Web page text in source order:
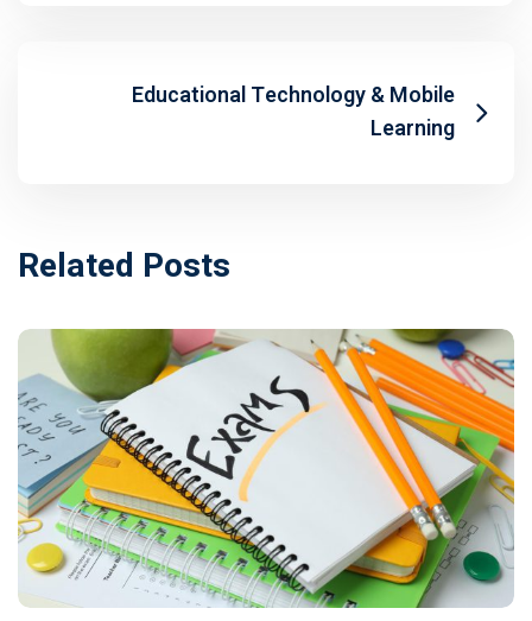
Educational Technology & Mobile
Learning
Related Posts